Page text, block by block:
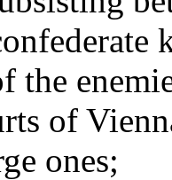
the
of
ones;